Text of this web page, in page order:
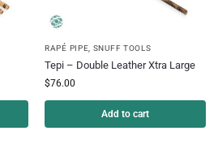
RAPÉ PIPE SNUFF TOOLS
Tepi – Double Leather Xtra Large
$76.00
Add to cart